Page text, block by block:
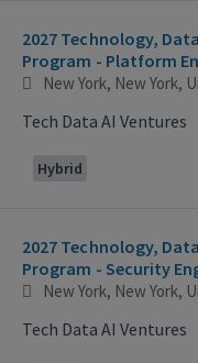
2027 Technology,
Program - Platform
New York, New York,
Tech Data AI Ventures
Hybrid
2027 Technology,
Program - Security
New York, New York,
Tech Data AI Ventures